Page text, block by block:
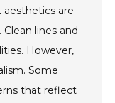
aesthetics are
lines and
However,
Some
that reflect